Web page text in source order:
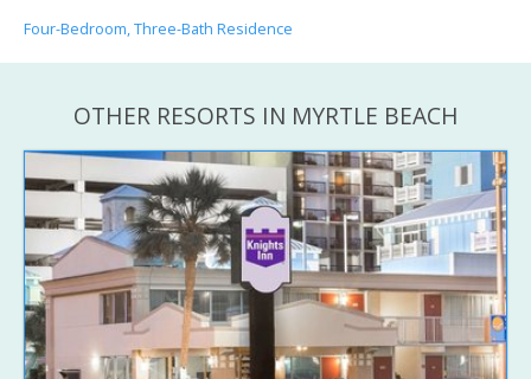
Four-Bedroom, Three-Bath Residence
OTHER RESORTS IN MYRTLE BEACH